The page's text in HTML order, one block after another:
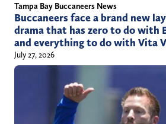
Tampa Bay Buccaneers News
Buccaneers face a brand new
drama that has zero to do with
and everything to do with Vita
July 27, 2026